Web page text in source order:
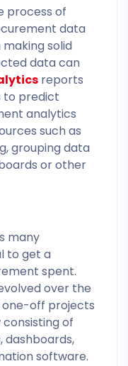
process of
data
solid
data can
reports
to predict
analytics
such as
grouping data
or other
many
to get a
spent.
over the
one-off projects
of
dashboards,
software.